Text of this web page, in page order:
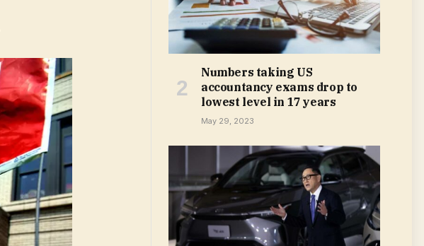
Numbers taking US
accountancy exams drop to
lowest level in 17 years
May 29, 2023